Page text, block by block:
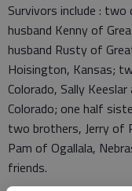
Survivors include :
husband Kenny of
husband Rusty of
Hoisington, Kansas;
Colorado, Sally
Colorado; one half
two brothers, Jerry of
Pam of Ogallala,
friends.